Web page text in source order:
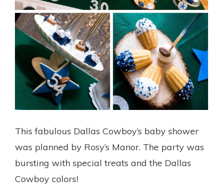
This fabulous Dallas Cowboy’s baby shower
was planned by Rosy’s Manor. The party was
bursting with special treats and the Dallas
Cowboy colors!